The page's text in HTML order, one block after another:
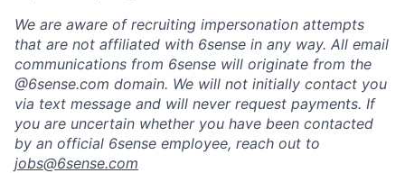
We are aware of recruiting impersonation attempts
that are not affiliated with 6sense in any way. All email
communications from 6sense will originate from the
@6sense.com domain. We will not initially contact you
via text message and will never request payments. If
you are uncertain whether you have been contacted
by an official 6sense employee, reach out to
jobs@6sense.com